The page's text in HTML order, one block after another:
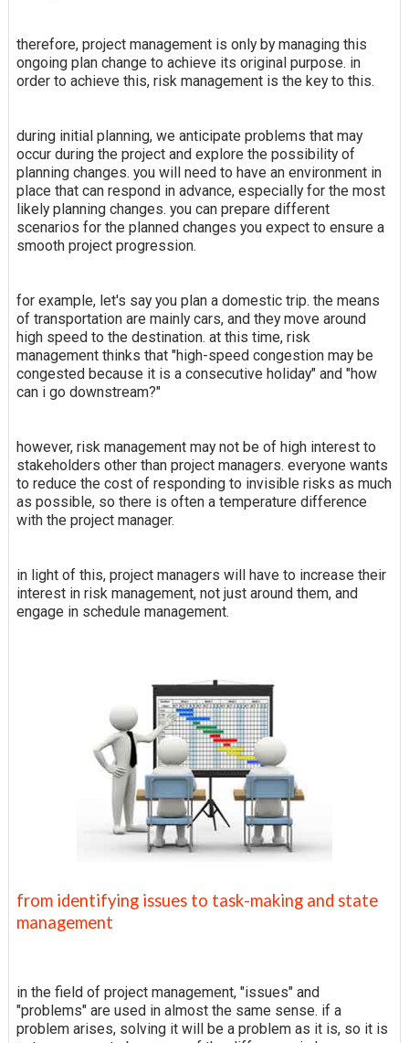
therefore, project management is only by managing this
ongoing plan change to achieve its original purpose. in
order to achieve this, risk management is the key to this.
during initial planning, we anticipate problems that may
occur during the project and explore the possibility of
planning changes. you will need to have an environment in
place that can respond in advance, especially for the most
likely planning changes. you can prepare different
scenarios for the planned changes you expect to ensure a
smooth project progression.
for example, let's say you plan a domestic trip. the means
of transportation are mainly cars, and they move around
high speed to the destination. at this time, risk
management thinks that "high-speed congestion may be
congested because it is a consecutive holiday" and "how
can i go downstream?"
however, risk management may not be of high interest to
stakeholders other than project managers. everyone wants
to reduce the cost of responding to invisible risks as much
as possible, so there is often a temperature difference
with the project manager.
in light of this, project managers will have to increase their
interest in risk management, not just around them, and
engage in schedule management.
from identifying issues to task-making and state
management
in the field of project management, "issues" and
"problems" are used in almost the same sense. if a
problem arises, solving it will be a problem as it is, so it is